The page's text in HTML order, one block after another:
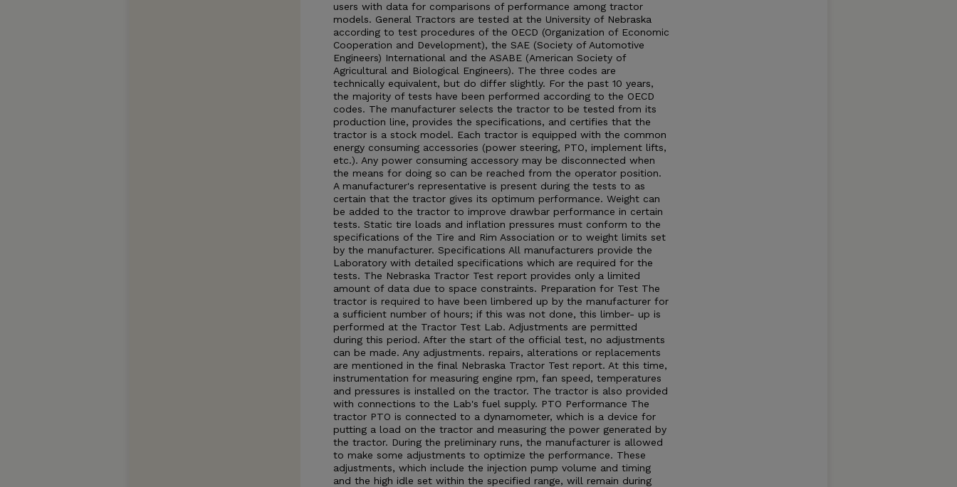
users with data for comparisons of performance among tractor
models. General Tractors are tested at the University of Nebraska
according to test procedures of the OECD (Organization of Economic
Cooperation and Development), the SAE (Society of Automotive
Engineers) International and the ASABE (American Society of
Agricultural and Biological Engineers). The three codes are
technically equivalent, but do differ slightly. For the past 10 years,
the majority of tests have been performed according to the OECD
codes. The manufacturer selects the tractor to be tested from its
production line, provides the specifications, and certifies that the
tractor is a stock model. Each tractor is equipped with the common
energy consuming accessories (power steering, PTO, implement lifts,
etc.). Any power consuming accessory may be disconnected when
the means for doing so can be reached from the operator position.
A manufacturer's representative is present during the tests to as
certain that the tractor gives its optimum performance. Weight can
be added to the tractor to improve drawbar performance in certain
tests. Static tire loads and inflation pressures must conform to the
specifications of the Tire and Rim Association or to weight limits set
by the manufacturer. Specifications All manufacturers provide the
Laboratory with detailed specifications which are required for the
tests. The Nebraska Tractor Test report provides only a limited
amount of data due to space constraints. Preparation for Test The
tractor is required to have been limbered up by the manufacturer for
a sufficient number of hours; if this was not done, this limber- up is
performed at the Tractor Test Lab. Adjustments are permitted
during this period. After the start of the official test, no adjustments
can be made. Any adjustments. repairs, alterations or replacements
are mentioned in the final Nebraska Tractor Test report. At this time,
instrumentation for measuring engine rpm, fan speed, temperatures
and pressures is installed on the tractor. The tractor is also provided
with connections to the Lab's fuel supply. PTO Performance The
tractor PTO is connected to a dynamometer, which is a device for
putting a load on the tractor and measuring the power generated by
the tractor. During the preliminary runs, the manufacturer is allowed
to make some adjustments to optimize the performance. These
adjustments, which include the injection pump volume and timing
and the high idle set within the specified range, will remain during